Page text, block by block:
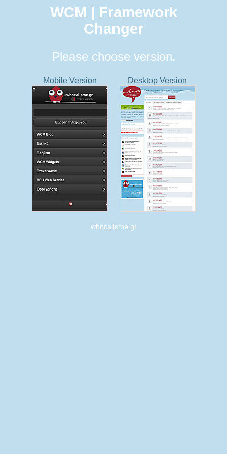
WCM | Framework
Changer
Please choose version.
Mobile Version Desktop Version
whocallsme.gr